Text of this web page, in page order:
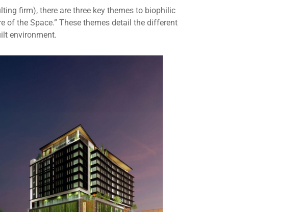
firm), there are three key themes to biophilic
of the Space.” These themes detail the different
environment.